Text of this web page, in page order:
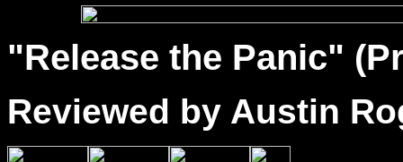
"Release the Panic"
Reviewed by Austin